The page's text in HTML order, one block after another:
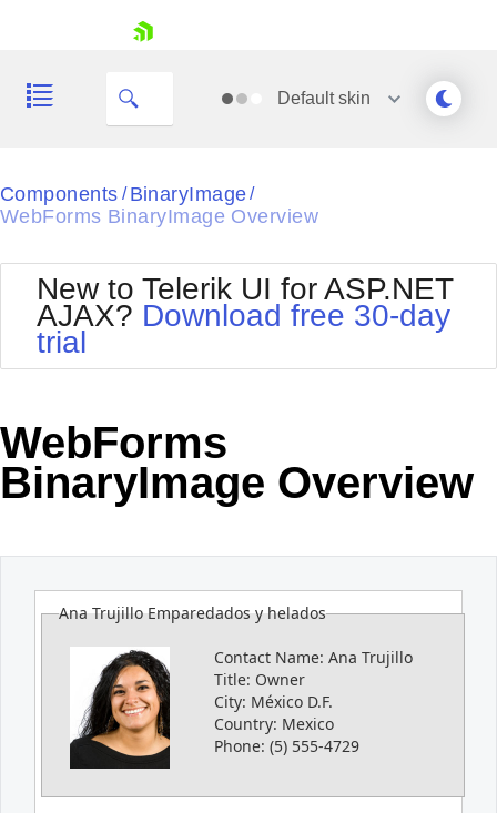
Shopping cart
Login
Defaultskin
Black
Default
Glow
MetroTouch
Office2007
Office2010Blue
Outlook
Silk
WebBlue
Components / BinaryImage /
WebForms BinaryImage Overview
New to Telerik UI for ASP.NET
AJAX? Download free 30-day
trial
WebForms
BinaryImage Overview
Ana Trujillo Emparedados y helados
Contact Name: Ana Trujillo
Title: Owner
City: México D.F.
Country: Mexico
Phone: (5) 555-4729